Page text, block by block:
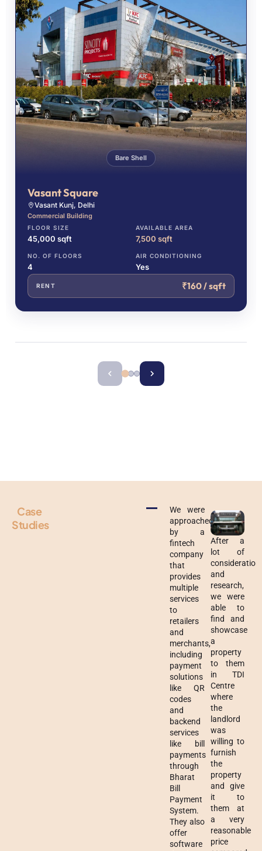
Bare Shell
Vasant Square
Vasant Kunj, Delhi
Commercial Building
FLOOR SIZE
45,000 sqft
AVAILABLE AREA
7,500 sqft
NO. OF FLOORS
4
AIR CONDITIONING
Yes
RENT ₹160 / sqft
Case
Studies
We were
approached
by a
fintech
company
that
provides
multiple
services
to
retailers
and
merchants,
including
payment
solutions
like QR
codes
and
backend
services
like bill
payments
through
Bharat
Bill
Payment
System.
They also
offer
software
After a
lot of
consideration
and
research,
we were
able to
find and
showcase
a
property
to them
in TDI
Centre
where
the
landlord
was
willing to
furnish
the
property
and give
it to
them at
a very
reasonable
price